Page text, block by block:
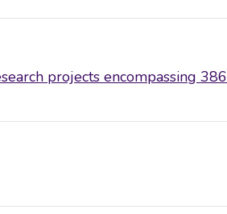
projects encompassing 386